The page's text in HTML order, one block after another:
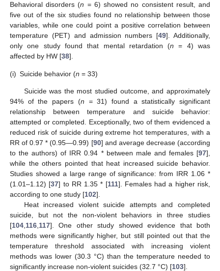
Behavioral disorders (n = 6) showed no consistent result, and
five out of the six studies found no relationship between those
variables, while one could point a positive correlation between
temperature (PET) and admission numbers [49]. Additionally,
only one study found that mental retardation (n = 4) was
affected by HW [38].
(i) Suicide behavior (n = 33)
Suicide was the most studied outcome, and approximately
94% of the papers (n = 31) found a statistically significant
relationship between temperature and suicide behavior:
attempted or completed. Exceptionally, two of them evidenced a
reduced risk of suicide during extreme hot temperatures, with a
RR of 0.97 * (0.95—0.99) [90] and average decrease (according
to the authors) of IRR 0.94 * between male and females [97],
while the others pointed that heat increased suicide behavior.
Studies showed a large range of significance: from IRR 1.06 *
(1.01–1.12) [37] to RR 1.35 * [111]. Females had a higher risk,
according to one study [102].
Heat increased violent suicide attempts and completed
suicide, but not the non-violent behaviors in three studies
[104 116 117]. One other study showed evidence that both
methods were significantly higher, but still pointed out that the
temperature threshold associated with increasing violent
methods was lower (30.3 °C) than the temperature needed to
significantly increase non-violent suicides (32.7 °C) [103].